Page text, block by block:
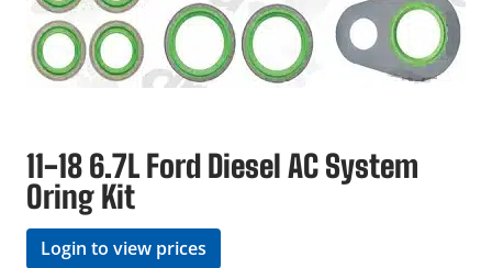
11-18 6.7L Ford Diesel AC System
Oring Kit
Login to view prices